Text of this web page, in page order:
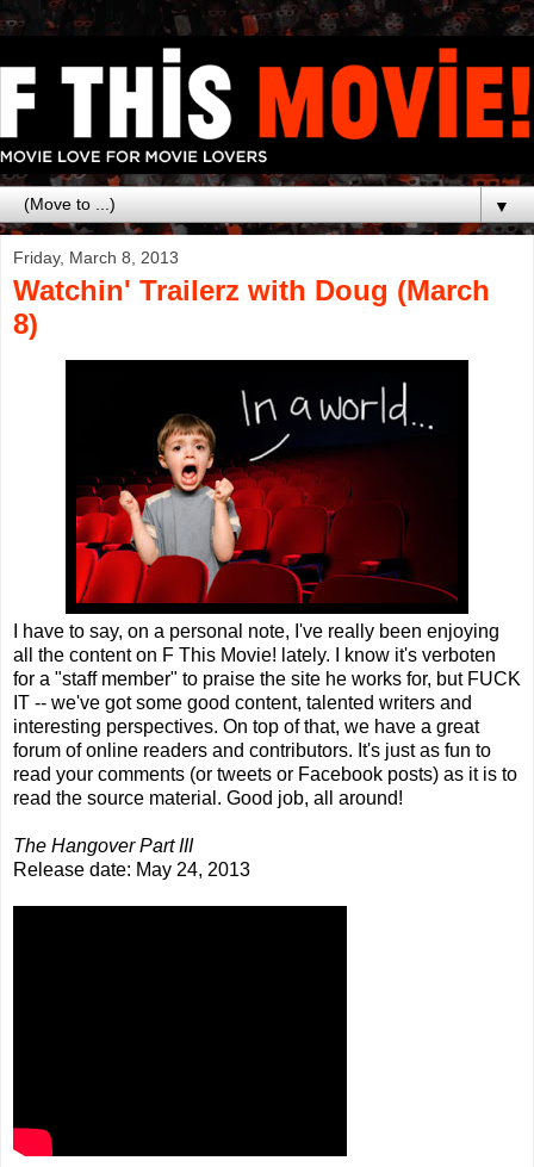
▼
Friday, March 8, 2013
Watchin' Trailerz with Doug (March
8)
I have to say, on a personal note, I've really been enjoying
all the content on F This Movie! lately. I know it's verboten
for a "staff member" to praise the site he works for, but FUCK
IT -- we've got some good content, talented writers and
interesting perspectives. On top of that, we have a great
forum of online readers and contributors. It's just as fun to
read your comments (or tweets or Facebook posts) as it is to
read the source material. Good job, all around!
The Hangover Part III
Release date: May 24, 2013